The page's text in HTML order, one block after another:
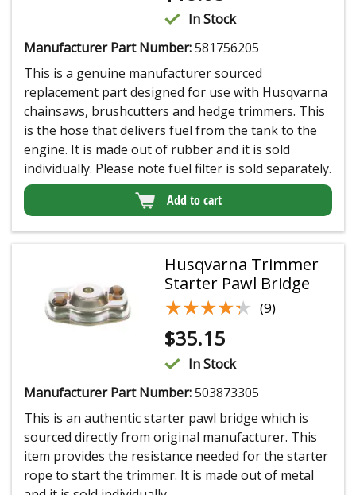
In Stock
Manufacturer Part Number:581756205
This is a genuine manufacturer sourced
replacement part designed for use with Husqvarna
chainsaws, brushcutters and hedge trimmers. This
is the hose that delivers fuel from the tank to the
engine. It is made out of rubber and it is sold
individually. Please note fuel filter is sold separately.
Add to cart
Husqvarna Trimmer
Starter Pawl Bridge
★★★★★
★★★★★ (9)
$35.15
In Stock
Manufacturer Part Number:503873305
This is an authentic starter pawl bridge which is
sourced directly from original manufacturer. This
item provides the resistance needed for the starter
rope to start the trimmer. It is made out of metal